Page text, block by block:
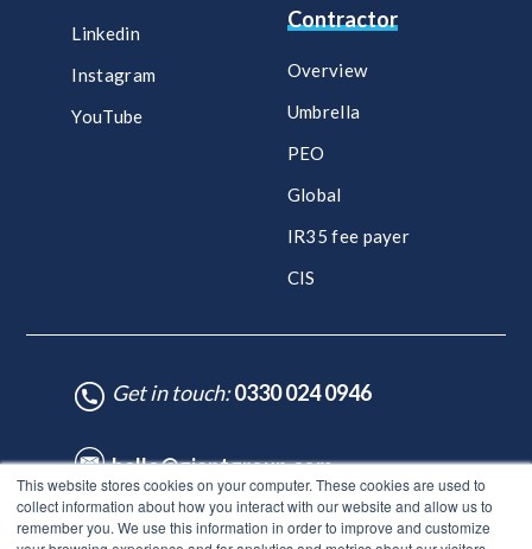
This website stores cookies on your computer. These cookies are used to
collect information about how you interact with our website and allow us to
remember you. We use this information in order to improve and customize
Contractor
Overview
Umbrella
PEO
Global
IR35 fee payer
CIS
Linkedin
Instagram
YouTube
Get in touch:0330 024 0946
hello@giantgroup.com
♥ Made with Care by HubSpot Experts - ©Lynton. All rights reserved.